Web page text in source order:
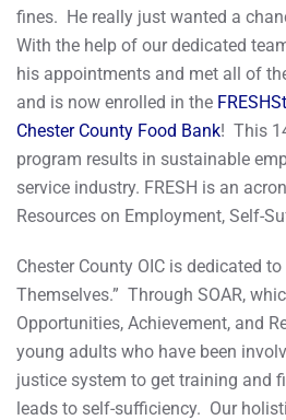
fines. He really just wanted a
With the help of our dedicated
his appointments and met all of
and is now enrolled in the
Chester County Food Bank! This
program results in sustainable
service industry. FRESH is an
Resources on Employment, Self-
Chester County OIC is dedicated
Themselves.” Through SOAR,
Opportunities, Achievement, and
young adults who have been
justice system to get training and
leads to self-sufficiency. Our